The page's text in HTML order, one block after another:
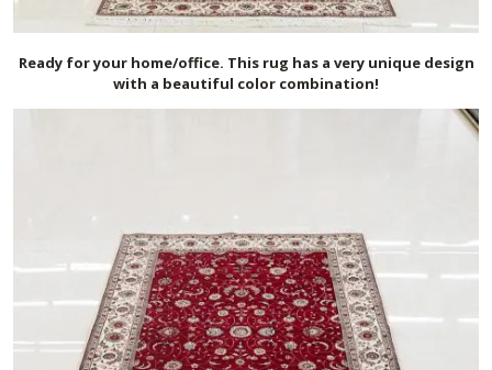
Ready for your home/office. This rug has a very unique design
with a beautiful color combination!